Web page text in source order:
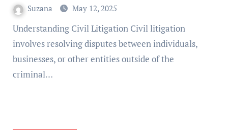
Suzana May 12, 2025
Understanding Civil Litigation Civil litigation
involves resolving disputes between individuals,
businesses, or other entities outside of the
criminal…